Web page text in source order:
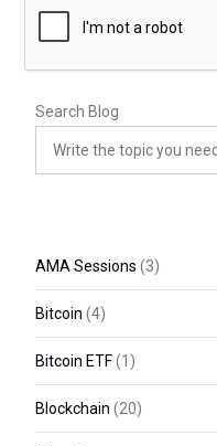
Search Blog
AMA Sessions (3)
Bitcoin (4)
Bitcoin ETF(1)
Blockchain (20)